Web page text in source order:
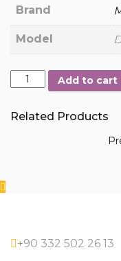
Brand
Model
51051020090
-
-
Add to cart
Related Products
+90 332 502 26 13